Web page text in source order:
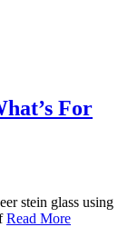
For
stein glass using
Read More